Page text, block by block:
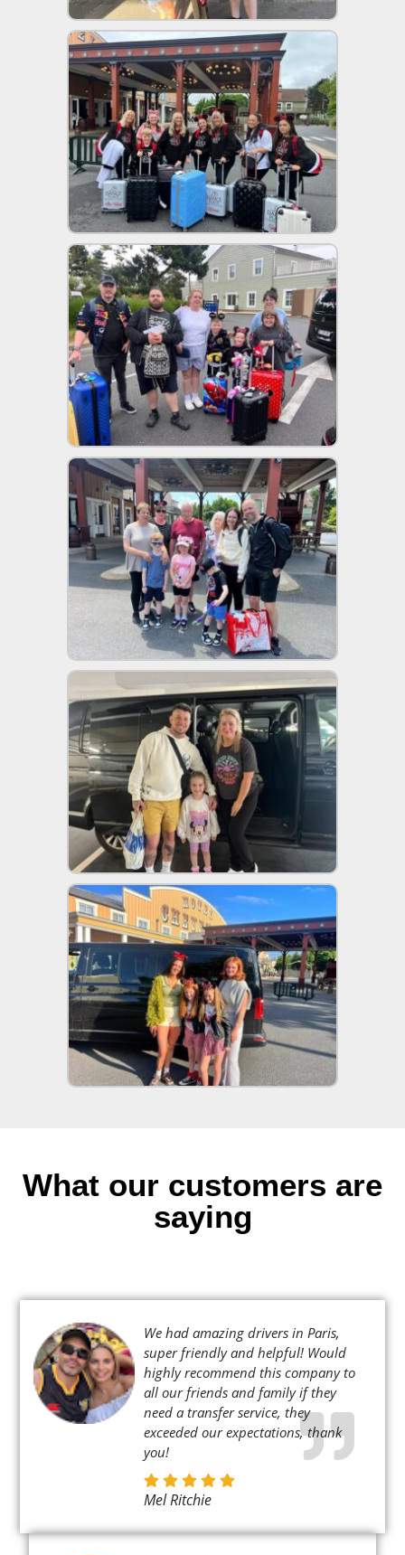
What our customers are
saying
We had amazing drivers in Paris,
super friendly and helpful! Would
highly recommend this company to
all our friends and family if they
need a transfer service, they
exceeded our expectations, thank
you!
Mel Ritchie